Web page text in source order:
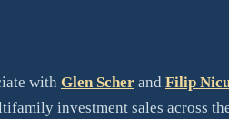
with Glen Scher and Filip
investment sales across